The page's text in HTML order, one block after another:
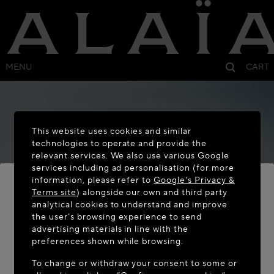
MENU CART
WELCOME TO MAISON-ALAÏA.COM
It appears you are in the following country: United
This website uses cookies and similar
technologies to operate and provide the
relevant services. We also use various Google
services including ad personalisation (for more
information, please refer toGoogle's Privacy &
Terms site) alongside our own and third party
analytical cookies to understand and improve
the user’s browsing experience to send
advertising materials in line with the
preferences shown while browsing.
To change or withdraw your consent to some or